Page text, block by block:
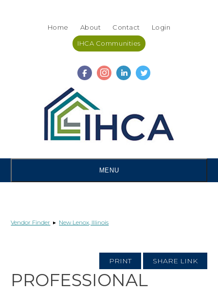
Home About Contact Login
IHCA Communities
MENU
Vendor Finder ▸ New Lenox, Illinois
PRINT SHARE LINK
PROFESSIONAL